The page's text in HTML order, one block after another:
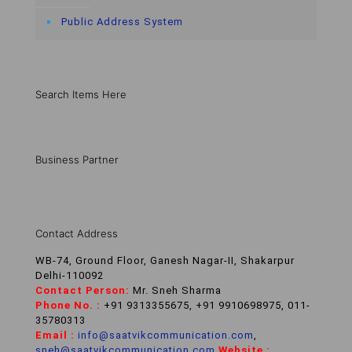
Public Address System
Search Items Here
Business Partner
Contact Address
WB-74, Ground Floor, Ganesh Nagar-II, Shakarpur
Delhi-110092
Contact Person: Mr. Sneh Sharma
Phone No. : +91 9313355675, +91 9910698975, 011-
35780313
Email : info@saatvikcommunication.com